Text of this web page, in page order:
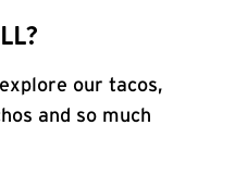
our tacos,
and so much